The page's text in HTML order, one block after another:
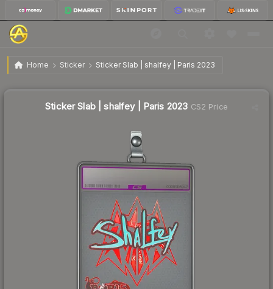
Home Sticker Sticker Slab | shalfey | Paris 2023
Sticker Slab | shalfey | Paris 2023
Sticker Slab | shalfey | Paris 2023 CS2 Price